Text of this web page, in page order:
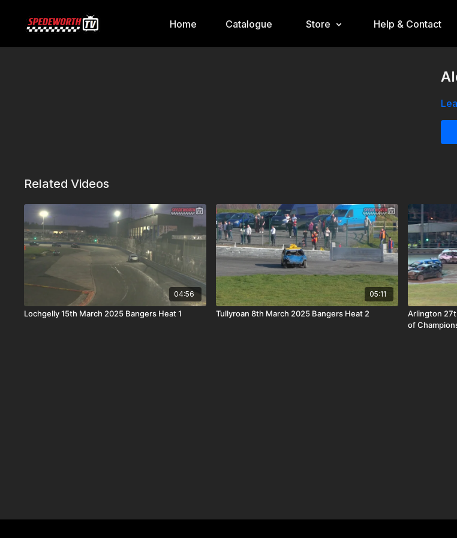
Home Catalogue Store Help & Contact
Related Videos
04:56
Lochgelly 15th March 2025 Bangers Heat 1
05:11
Tullyroan 8th March 2025 Bangers Heat 2
Arlington
of